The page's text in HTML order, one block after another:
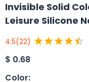
Invisible Solid
Leisure Silicone
4.5(22)
$ 0.68
Color: